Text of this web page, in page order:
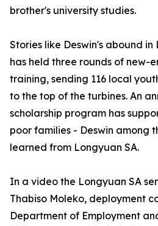
brother's university studies.
Stories like Deswin's abound in
has held three rounds of new-
training, sending 116 local
to the top of the turbines. An
scholarship program has
poor families - Deswin among
learned from Longyuan SA.
In a video the Longyuan SA
Thabiso Moleko, deployment
Department of Employment